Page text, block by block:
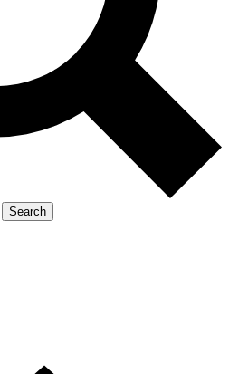
Search